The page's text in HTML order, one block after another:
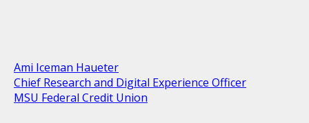
Ami Iceman Haueter
Chief Research and Digital Experience Officer
MSU Federal Credit Union